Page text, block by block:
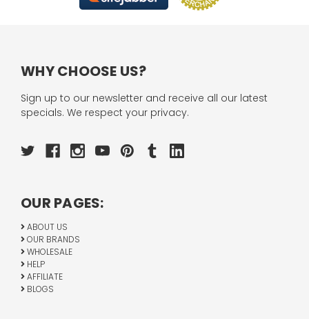
WHY CHOOSE US?
Sign up to our newsletter and receive all our latest
specials. We respect your privacy.
OUR PAGES:
ABOUT US
OUR BRANDS
WHOLESALE
HELP
AFFILIATE
BLOGS